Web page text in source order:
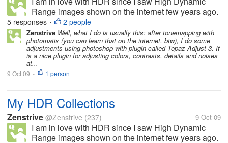
Range images shown on the internet few years ago.
If you haven't known, this technique involves
merging three exposures (+1 EV, 0 EV, -1EV) of a
single scene. Various photographic...
5 responses • 2 people
Zenstrive Well, what I do is usually this: after tonemapping with
photomatix (you can learn that on the internet, btw), I do some
adjustments using photoshop with plugin called Topaz Adjust 3. It
is a nice plugin for adjusting colors, contrasts, details and noises
at...
9 Oct 09 • 1 person
My HDR Collections
Zenstrive @Zenstrive (237) 9 Oct 09
I am in love with HDR since I saw High Dynamic
Range images shown on the internet few years ago.